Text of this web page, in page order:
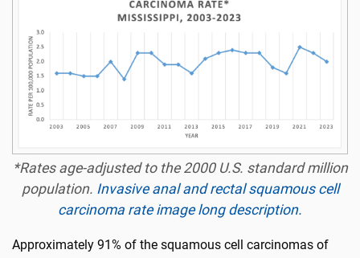
*Rates age-adjusted to the 2000 U.S. standard million
population. Invasive anal and rectal squamous cell
carcinoma rate image long description.
Approximately 91% of the squamous cell carcinomas of